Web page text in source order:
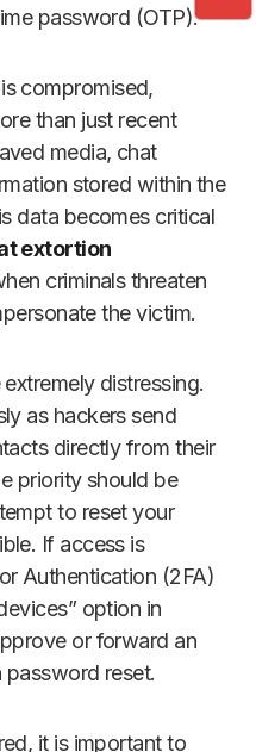
password (OTP).
compromised,
than just recent
media, chat
stored within the
data becomes critical
extortion
criminals threaten
the victim.
distressing.
as hackers send
directly from their
priority should be
to reset your
If access is
Authentication (2FA)
option in
or forward an
reset.
it is important to